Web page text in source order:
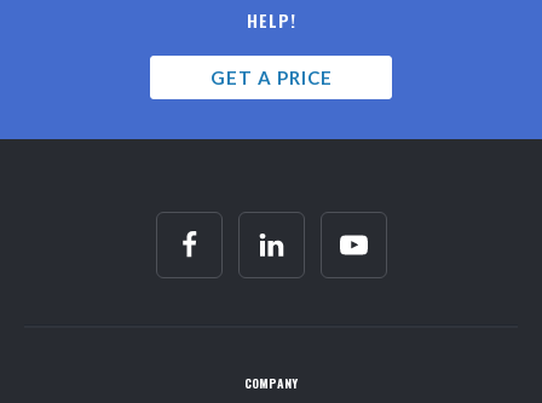
HELP!
GET A PRICE
COMPANY